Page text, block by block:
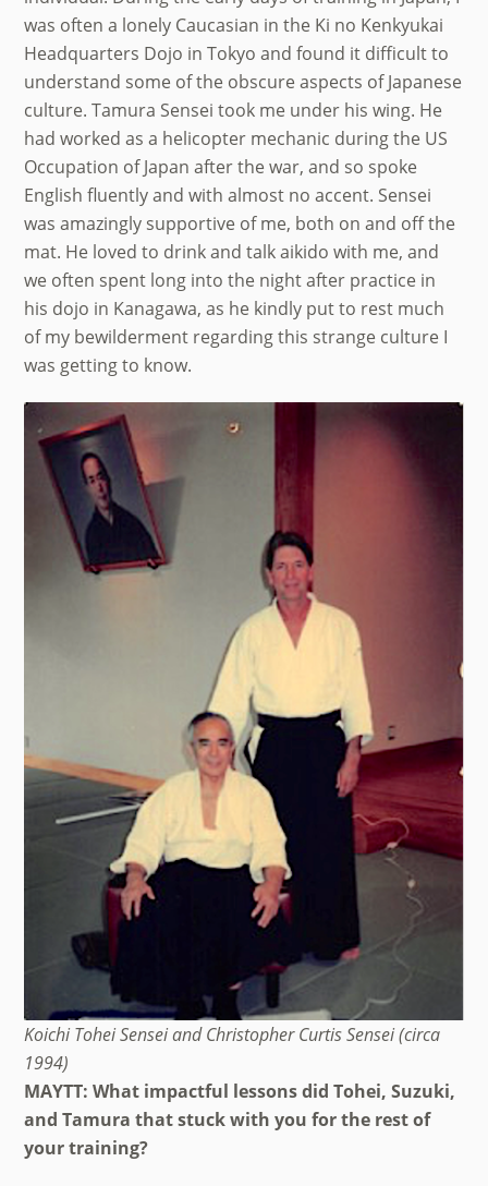
was often a lonely Caucasian in the Ki no Kenkyukai
Headquarters Dojo in Tokyo and found it difficult to
understand some of the obscure aspects of Japanese
culture. Tamura Sensei took me under his wing. He
had worked as a helicopter mechanic during the US
Occupation of Japan after the war, and so spoke
English fluently and with almost no accent. Sensei
was amazingly supportive of me, both on and off the
mat. He loved to drink and talk aikido with me, and
we often spent long into the night after practice in
his dojo in Kanagawa, as he kindly put to rest much
of my bewilderment regarding this strange culture I
was getting to know.
Koichi Tohei Sensei and Christopher Curtis Sensei (circa
1994)
MAYTT: What impactful lessons did Tohei, Suzuki,
and Tamura that stuck with you for the rest of
your training?